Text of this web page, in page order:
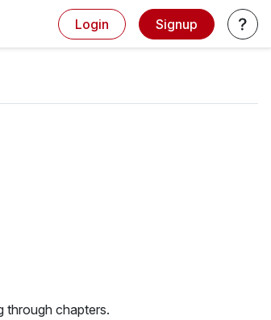
Login Signup
through chapters.